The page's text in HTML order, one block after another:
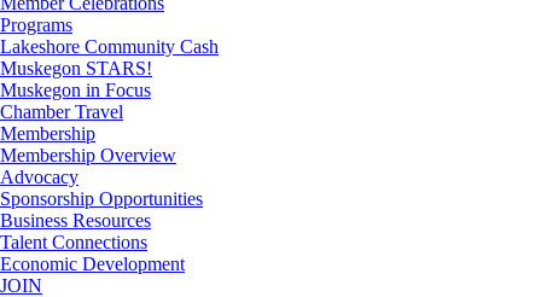
Programs
Lakeshore Community Cash
Muskegon STARS!
Muskegon in Focus
Chamber Travel
Membership
Membership Overview
Advocacy
Sponsorship Opportunities
Business Resources
Talent Connections
Economic Development
JOIN